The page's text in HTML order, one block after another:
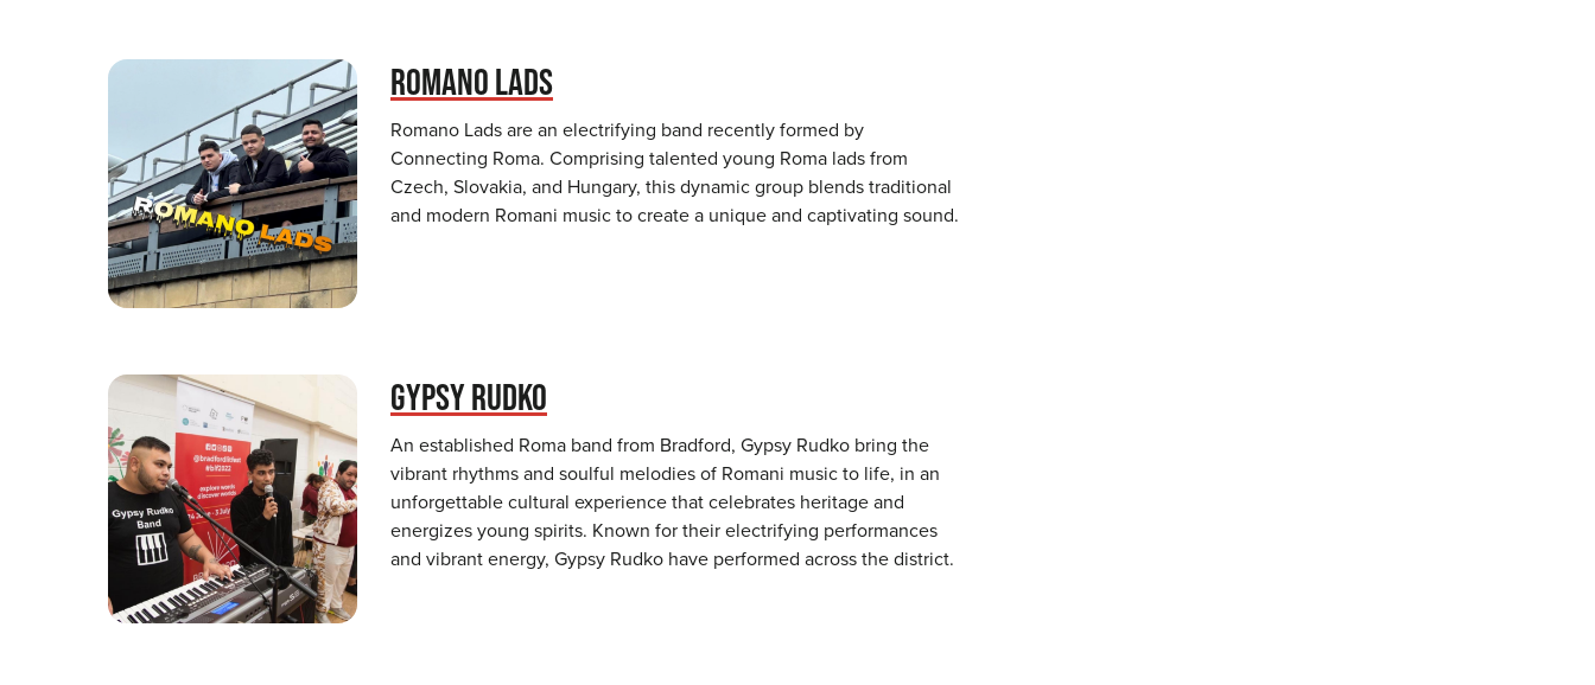
ROMANO LADS
Romano Lads are an electrifying band recently formed by
Connecting Roma. Comprising talented young Roma lads from
Czech, Slovakia, and Hungary, this dynamic group blends traditional
and modern Romani music to create a unique and captivating sound.
GYPSY RUDKO
An established Roma band from Bradford, Gypsy Rudko bring the
vibrant rhythms and soulful melodies of Romani music to life, in an
unforgettable cultural experience that celebrates heritage and
energizes young spirits. Known for their electrifying performances
and vibrant energy, Gypsy Rudko have performed across the district.